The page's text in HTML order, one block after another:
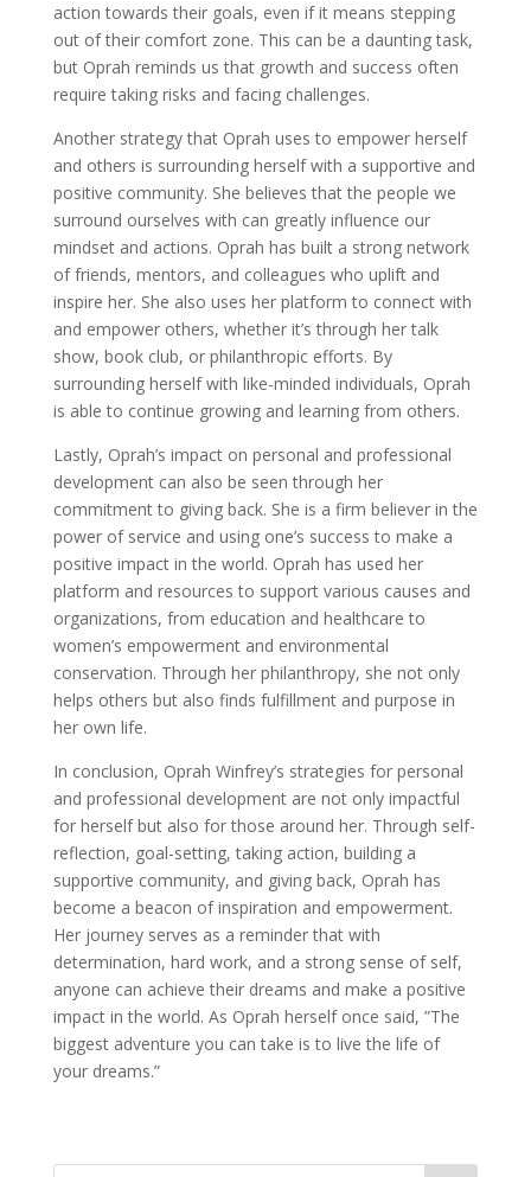
action towards their goals, even if it means stepping
out of their comfort zone. This can be a daunting task,
but Oprah reminds us that growth and success often
require taking risks and facing challenges.
Another strategy that Oprah uses to empower herself
and others is surrounding herself with a supportive and
positive community. She believes that the people we
surround ourselves with can greatly influence our
mindset and actions. Oprah has built a strong network
of friends, mentors, and colleagues who uplift and
inspire her. She also uses her platform to connect with
and empower others, whether it’s through her talk
show, book club, or philanthropic efforts. By
surrounding herself with like-minded individuals, Oprah
is able to continue growing and learning from others.
Lastly, Oprah’s impact on personal and professional
development can also be seen through her
commitment to giving back. She is a firm believer in the
power of service and using one’s success to make a
positive impact in the world. Oprah has used her
platform and resources to support various causes and
organizations, from education and healthcare to
women’s empowerment and environmental
conservation. Through her philanthropy, she not only
helps others but also finds fulfillment and purpose in
her own life.
In conclusion, Oprah Winfrey’s strategies for personal
and professional development are not only impactful
for herself but also for those around her. Through self-
reflection, goal-setting, taking action, building a
supportive community, and giving back, Oprah has
become a beacon of inspiration and empowerment.
Her journey serves as a reminder that with
determination, hard work, and a strong sense of self,
anyone can achieve their dreams and make a positive
impact in the world. As Oprah herself once said, ”The
biggest adventure you can take is to live the life of
your dreams.”